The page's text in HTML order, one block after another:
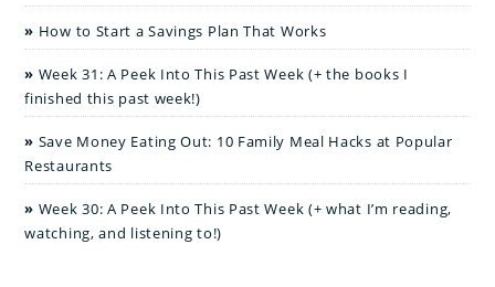
How to Start a Savings Plan That Works
Week 31: A Peek Into This Past Week (+ the books I
finished this past week!)
Save Money Eating Out: 10 Family Meal Hacks at Popular
Restaurants
Week 30: A Peek Into This Past Week (+ what I’m reading,
watching, and listening to!)